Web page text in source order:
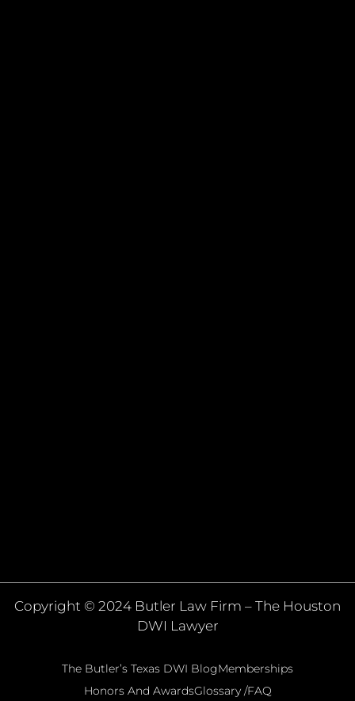
Copyright © 2024 Butler Law Firm – The Houston
DWI Lawyer
The Butler’s Texas DWI BlogMemberships
Honors And AwardsGlossary /FAQ